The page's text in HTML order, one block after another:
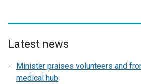
l
n
Latest news
Minister praises volunteers and
medical hub